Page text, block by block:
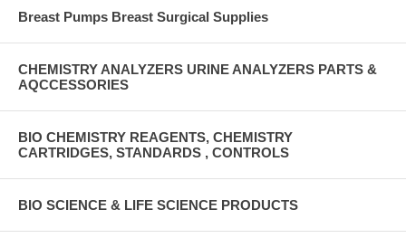
Breast Pumps Breast Surgical Supplies
CHEMISTRY ANALYZERS URINE ANALYZERS PARTS &
AQCCESSORIES
BIO CHEMISTRY REAGENTS, CHEMISTRY
CARTRIDGES, STANDARDS , CONTROLS
BIO SCIENCE & LIFE SCIENCE PRODUCTS